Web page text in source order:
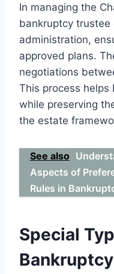
In managing the
bankruptcy trustee
administration,
approved plans.
negotiations
This process
while preserving
the estate
See also
Aspects of
Rules in
Special